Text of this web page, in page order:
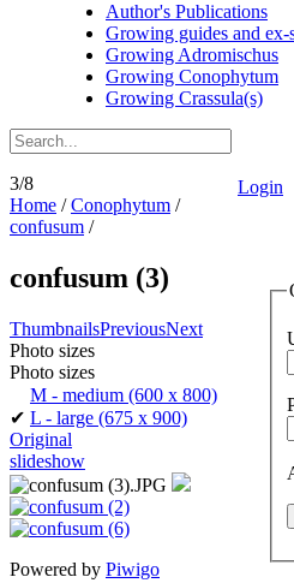
Author's Publications
Growing guides and
Growing Adromischus
Growing Conophytum
Growing Crassula(s)
Login
3/8
Home /Conophytum /
confusum /
confusum (3)
ThumbnailsPreviousNext
Photo sizes
Photo sizes
M - medium (600 x 800)
✔ L - large (675 x 900)
Original
slideshow
Powered by Piwigo